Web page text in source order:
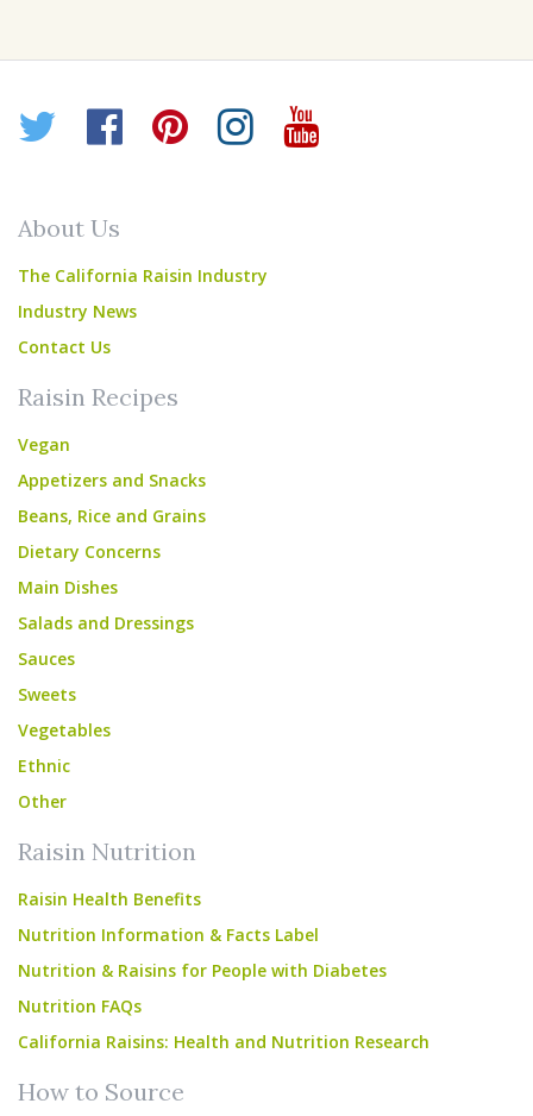
Twitter
Facebook
Pinterest
Instagram
YouTube
About Us
The California Raisin Industry
Industry News
Contact Us
Raisin Recipes
Vegan
Appetizers and Snacks
Beans, Rice and Grains
Dietary Concerns
Main Dishes
Salads and Dressings
Sauces
Sweets
Vegetables
Ethnic
Other
Raisin Nutrition
Raisin Health Benefits
Nutrition Information & Facts Label
Nutrition & Raisins for People with Diabetes
Nutrition FAQs
California Raisins: Health and Nutrition Research
How to Source